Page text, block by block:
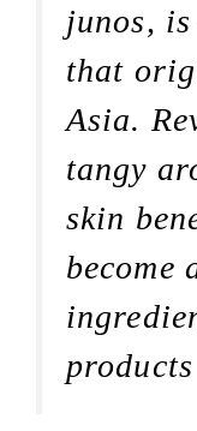
junos,
that
Asia.
tangy
skin
become